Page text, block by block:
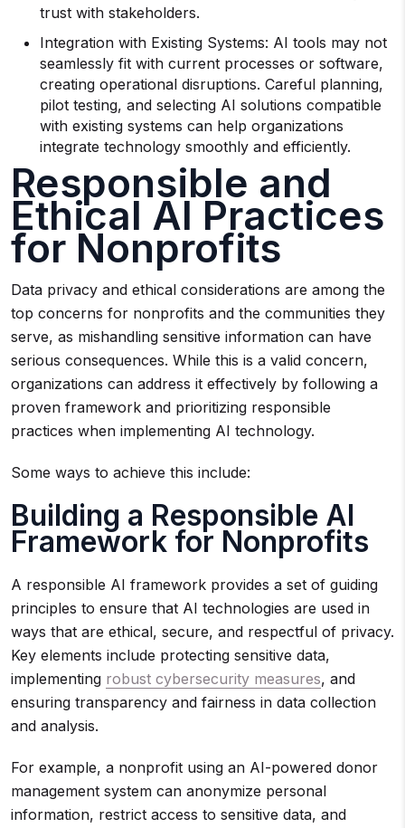
trust with stakeholders.
Integration with Existing Systems: AI tools may not
seamlessly fit with current processes or software,
creating operational disruptions. Careful planning,
pilot testing, and selecting AI solutions compatible
with existing systems can help organizations
integrate technology smoothly and efficiently.
Responsible and
Ethical AI Practices
for Nonprofits
Data privacy and ethical considerations are among the
top concerns for nonprofits and the communities they
serve, as mishandling sensitive information can have
serious consequences. While this is a valid concern,
organizations can address it effectively by following a
proven framework and prioritizing responsible
practices when implementing AI technology.
Some ways to achieve this include:
Building a Responsible AI
Framework for Nonprofits
A responsible AI framework provides a set of guiding
principles to ensure that AI technologies are used in
ways that are ethical, secure, and respectful of privacy.
Key elements include protecting sensitive data,
implementing robust cybersecurity measures, and
ensuring transparency and fairness in data collection
and analysis.
For example, a nonprofit using an AI-powered donor
management system can anonymize personal
information, restrict access to sensitive data, and